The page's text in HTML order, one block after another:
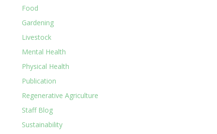
Food
Gardening
Livestock
Mental Health
Physical Health
Publication
Regenerative Agriculture
Staff Blog
Sustainability